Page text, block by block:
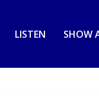
LISTEN SHOW